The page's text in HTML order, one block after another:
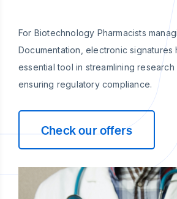
For Biotechnology Pharmacists
Documentation, electronic signatures
essential tool in streamlining
ensuring regulatory compliance.
Check our offers